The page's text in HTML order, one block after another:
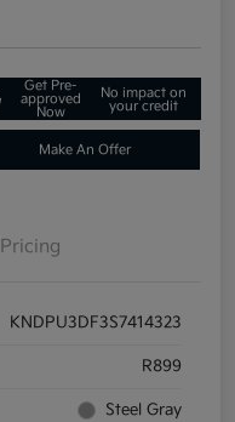
Get Pre-
approved
Now
No impact on
your credit
Make An Offer
Pricing
KNDPU3DF3S7414323
R899
Steel Gray